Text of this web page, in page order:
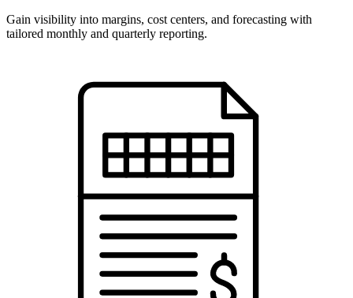
Gain visibility into margins, cost centers, and forecasting with
tailored monthly and quarterly reporting.